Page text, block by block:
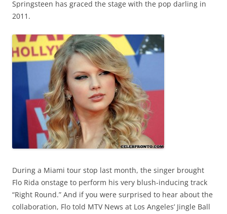
Springsteen has graced the stage with the pop darling in
2011.
During a Miami tour stop last month, the singer brought
Flo Rida onstage to perform his very blush-inducing track
“Right Round.” And if you were surprised to hear about the
collaboration, Flo told MTV News at Los Angeles’ Jingle Ball